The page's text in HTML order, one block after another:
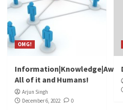
OMG!
All of it and Humans!
Arjun Singh
December 6, 2022
0